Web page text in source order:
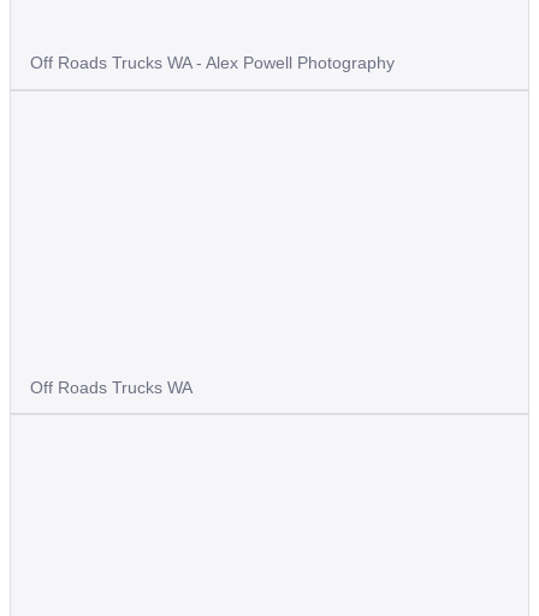
Off Roads Trucks WA - Alex Powell Photography
Off Roads Trucks WA